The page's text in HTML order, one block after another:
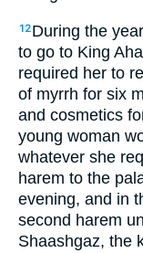
12 During the year
to go to King
required her to
of myrrh for six
and cosmetics
young woman
whatever she
harem to the
evening, and in
second harem
Shaashgaz, the